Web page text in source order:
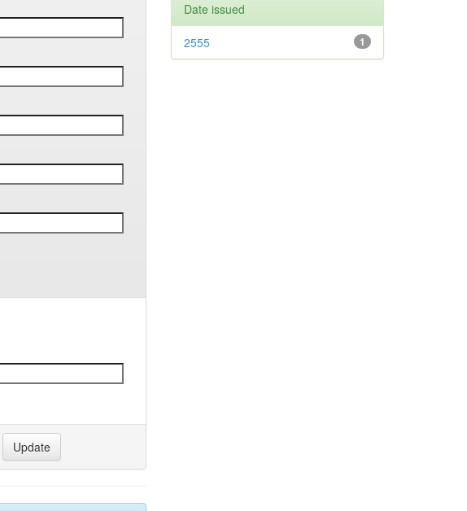
Date issued
1
2555